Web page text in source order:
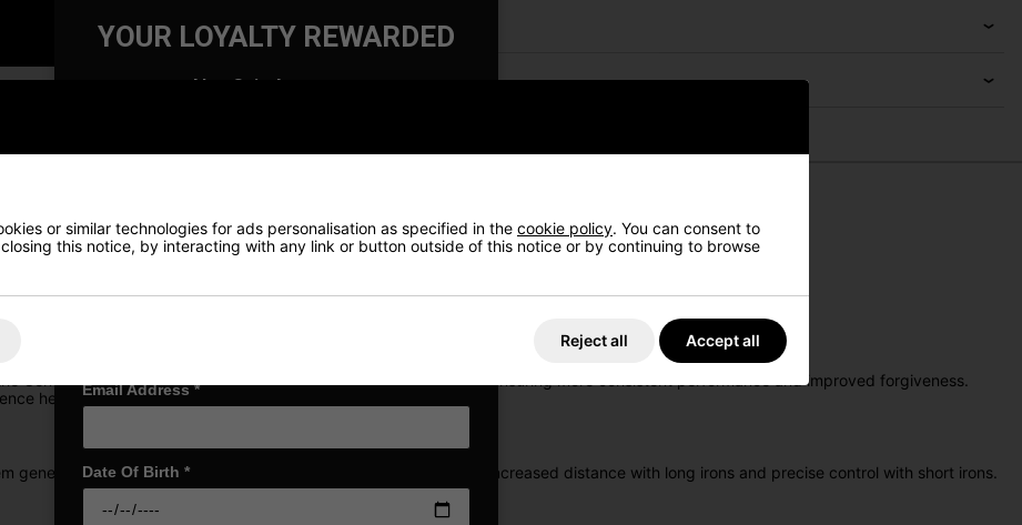
Delivery
the new
short irons. It's power where you need it and control where you want it, all in one remarkable set.
Center of Gravity exactly where you make contact with the ball, ensuring more consistent performance and improved forgiveness.
heightened feel and control.
generate surface roughness to boost friction, optimising spin for increased distance with long irons and precise control with short irons.
or similar technologies for ads personalisation as specified in the cookie policy. You can consent to
this notice, by interacting with any link or button outside of this notice or by continuing to browse
Reject all Accept all
YOUR LOYALTY REWARDED
Also Gain Access to:
First Name*
Email Address*
Date Of Birth *